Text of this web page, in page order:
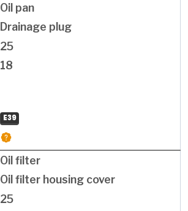
Oil pan
Drainage plug
25
18
E39
Oil filter
Oil filter housing cover
25